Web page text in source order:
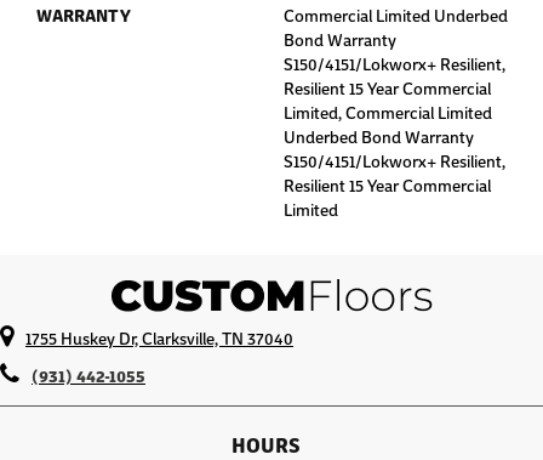
WARRANTY
Commercial Limited Underbed
Bond Warranty
S150/4151/Lokworx+ Resilient,
Resilient 15 Year Commercial
Limited, Commercial Limited
Underbed Bond Warranty
S150/4151/Lokworx+ Resilient,
Resilient 15 Year Commercial
Limited
1755 Huskey Dr, Clarksville, TN 37040
(931) 442-1055
HOURS